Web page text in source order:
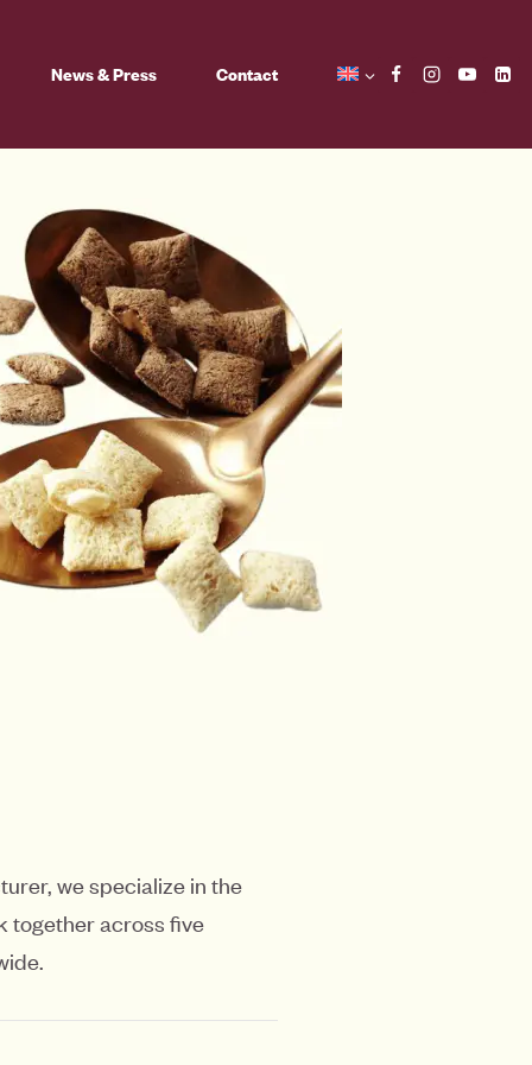
News & Press Contact
we specialize in the
together across five